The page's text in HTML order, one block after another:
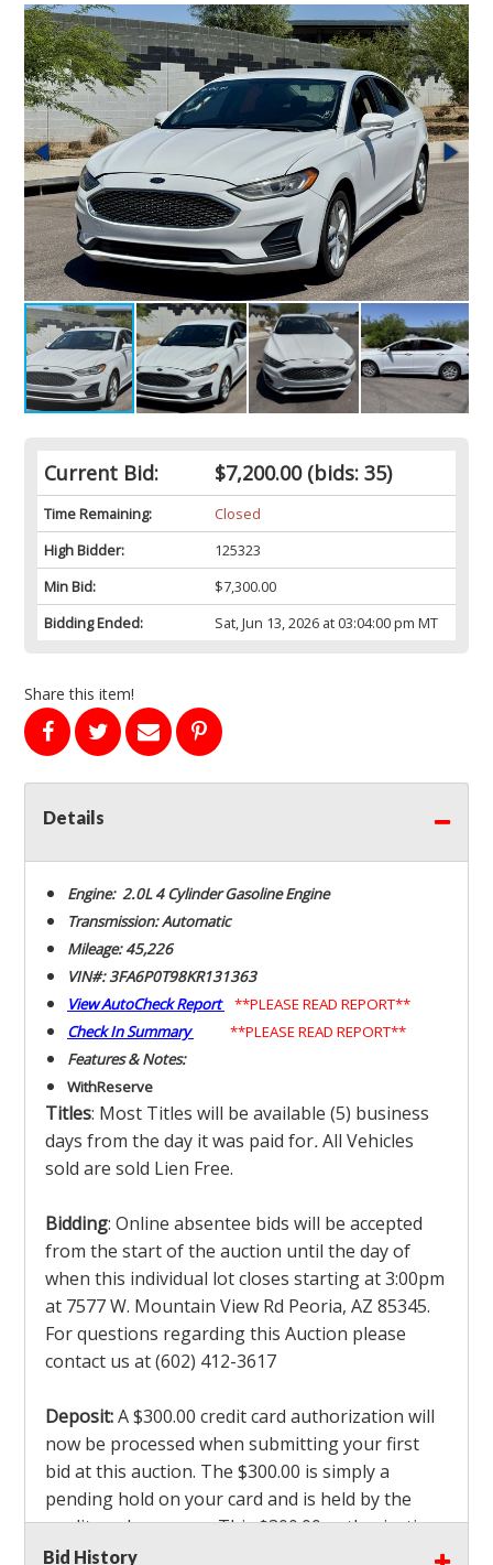
Current Bid: $7,200.00(bids: 35)
Time Remaining:
Closed
High Bidder:
125323
Min Bid:
$7,300.00
Bidding Ended:
Sat, Jun 13, 2026 at 03:04:00 pm MT
Share this item!
Details
Engine: 2.0L 4 Cylinder Gasoline Engine
Transmission: Automatic
Mileage: 45,226
VIN#: 3FA6P0T98KR131363
View AutoCheck Report
**PLEASE READ REPORT**
Check In Summary
**PLEASE READ REPORT**
Features & Notes:
WithReserve
Titles: Most Titles will be available (5) business
days from the day it was paid for.All Vehicles
sold are sold Lien Free.
Bidding: Online absentee bids will be accepted
from the start of the auction until the day of
when this individual lot closes starting at 3:00pm
at 7577 W. Mountain View Rd Peoria, AZ 85345.
For questions regarding this Auction please
contact us at (602) 412-3617
Deposit:A $300.00 credit card authorization will
now be processed when submitting your first
bid at this auction. The $300.00 is simply a
pending hold on your card and is held by the
credit card company. This $300.00 authorization
is not actually charged to your card. If you are
Bid History